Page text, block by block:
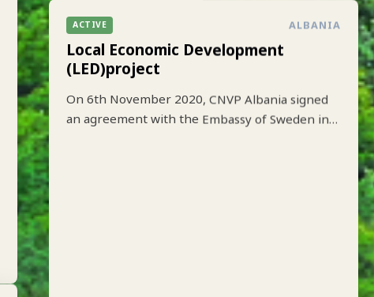
ACTIVE ALBANIA
Local Economic Development
(LED)project
On 6th November 2020, CNVP Albania signed
an agreement with the Embassy of Sweden in